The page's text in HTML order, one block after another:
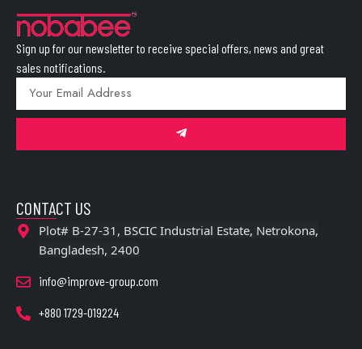
Sign up for our newsletter to receive special offers, news and great
sales notifications.
CONTACT US
Plot# B-27-31, BSCIC Industrial Estate, Netrokona,
Bangladesh, 2400
info@improve-group.com
+880 1729-019224